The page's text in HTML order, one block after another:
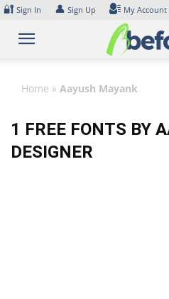
Skip
content
🔐 Sign In 👤 Sign Up My Account
Home » Aayush Mayank
1 FREE FONTS BY
DESIGNER